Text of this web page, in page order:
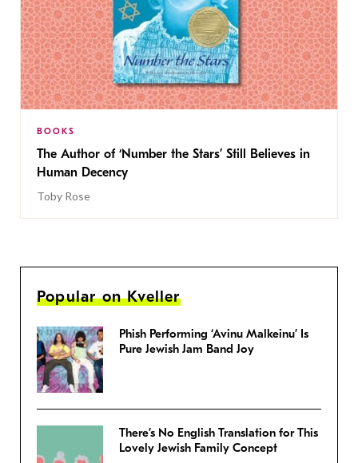
BOOKS
The Author of ‘Number the Stars’ Still Believes in
Human Decency
Toby Rose
Popular on Kveller
Phish Performing ‘Avinu Malkeinu’ Is
Pure Jewish Jam Band Joy
There’s No English Translation for This
Lovely Jewish Family Concept